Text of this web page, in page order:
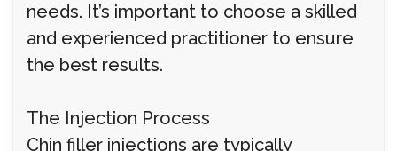
needs. It’s important to choose a skilled
and experienced practitioner to ensure
the best results.
The Injection Process
Chin filler injections are typically